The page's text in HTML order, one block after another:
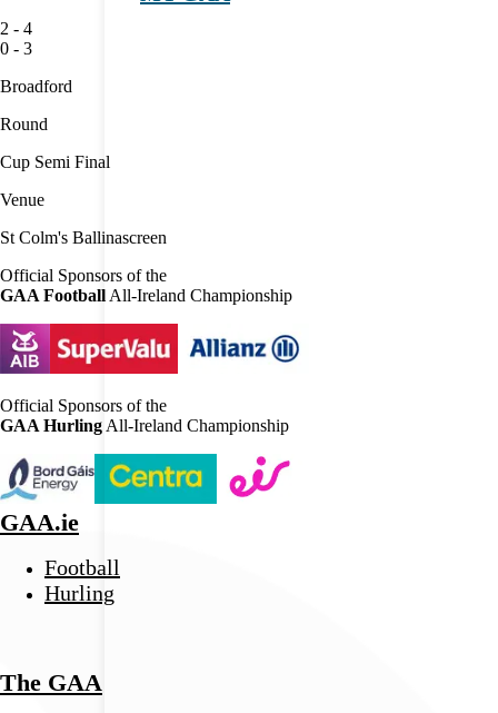
2 - 4
0 - 3
Broadford
Round
Cup Semi Final
Venue
St Colm's Ballinascreen
Official Sponsors of the
GAA Football All-Ireland Championship
Official Sponsors of the
GAA Hurling All-Ireland Championship
GAA.ie
Football
Hurling
The GAA